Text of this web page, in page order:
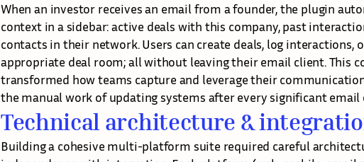
When an investor receives an email from a founder, the plugin
context in a sidebar: active deals with this company, past
contacts in their network. Users can create deals, log interactions,
appropriate deal room; all without leaving their email client. This
transformed how teams capture and leverage their
the manual work of updating systems after every significant email
Technical architecture &
Building a cohesive multi-platform suite required careful